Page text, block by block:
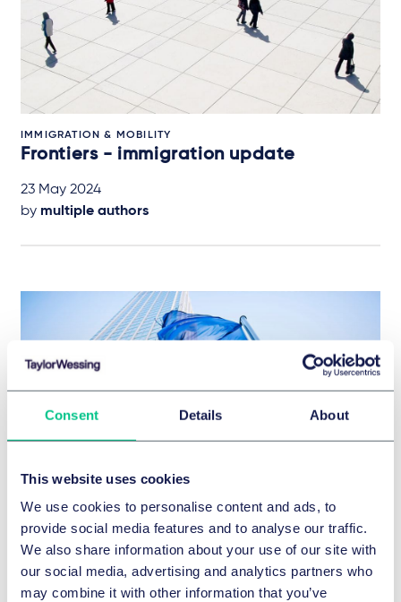
Consent Details About
This website uses cookies
We use cookies to personalise content and ads, to
provide social media features and to analyse our traffic.
We also share information about your use of our site with
our social media, advertising and analytics partners who
may combine it with other information that you’ve
IMMIGRATION & MOBILITY
Frontiers - immigration update
23 May 2024
by multiple authors
DISTRIBUTION & COMPETITION LAW
European Franchise Newsletter n°36
4 March 2024
IN-DEPTH ANALYSIS